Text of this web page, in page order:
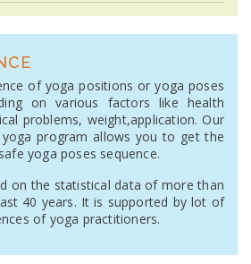
of yoga positions or yoga poses
on various factors like health
problems, weight,application. Our
yoga program allows you to get the
yoga poses sequence.
on the statistical data of more than
40 years. It is supported by lot of
of yoga practitioners.